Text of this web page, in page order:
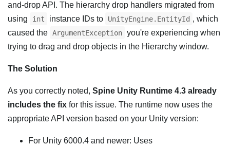
and-drop API. The hierarchy drop handlers migrated from
using
int instance IDs to UnityEngine.EntityId , which
caused the ArgumentException you're experiencing when
trying to drag and drop objects in the Hierarchy window.
The Solution
As you correctly noted, Spine Unity Runtime 4.3 already
includes the fix for this issue. The runtime now uses the
appropriate API version based on your Unity version:
For Unity 6000.4 and newer: Uses